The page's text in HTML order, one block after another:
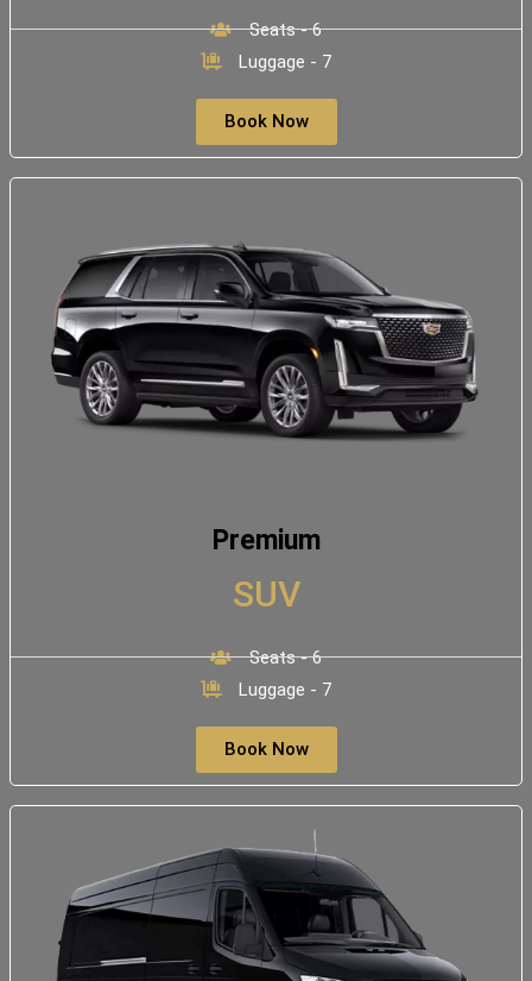
Seats - 6
Luggage - 7
Book Now
Premium
SUV
Seats - 6
Luggage - 7
Book Now